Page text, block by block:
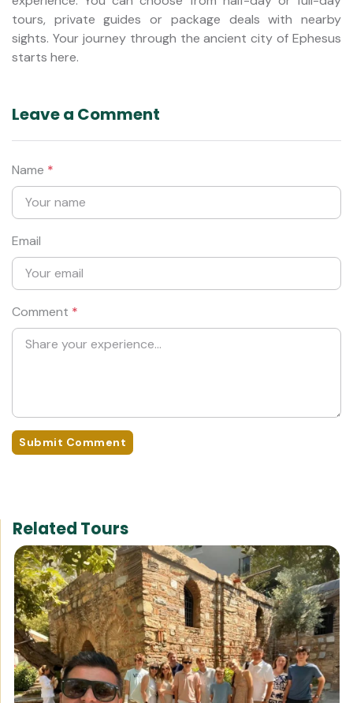
tours, private guides or package deals with nearby
sights. Your journey through the ancient city of Ephesus
starts here.
Leave a Comment
Name *
Email
Comment *
Submit Comment
Related Tours